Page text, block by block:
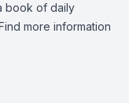
book of daily
more information